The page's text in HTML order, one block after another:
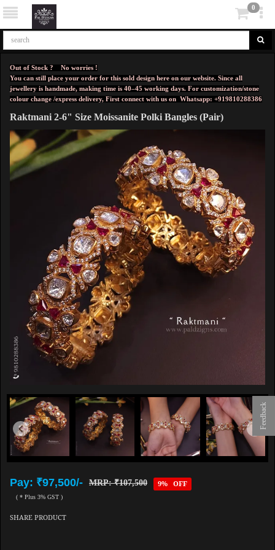
Feedback
0
Out of Stock ? No worries !
You can still place your order for this sold design here on our website. Since all
jewellery is handmade, making time is 40–45 working days. For customization/stone
colour change /express delivery, First connect with us on Whatsapp: +919810288386
Raktmani 2-6" Size Moissanite Polki Bangles (Pair)
Pay: ₹97,500/- MRP: ₹107,500 9% OFF
( * Plus 3% GST )
SHARE PRODUCT